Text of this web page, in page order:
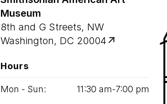
Museum
8th and G Streets, NW
Washington, DC 20004
Hours
Mon - Sun: 11:30 am‑7:00 pm